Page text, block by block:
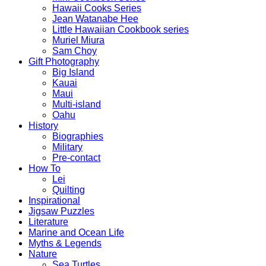
Hawaii Cooks Series
Jean Watanabe Hee
Little Hawaiian Cookbook series
Muriel Miura
Sam Choy
Gift Photography
Big Island
Kauai
Maui
Multi-island
Oahu
History
Biographies
Military
Pre-contact
How To
Lei
Quilting
Inspirational
Jigsaw Puzzles
Literature
Marine and Ocean Life
Myths & Legends
Nature